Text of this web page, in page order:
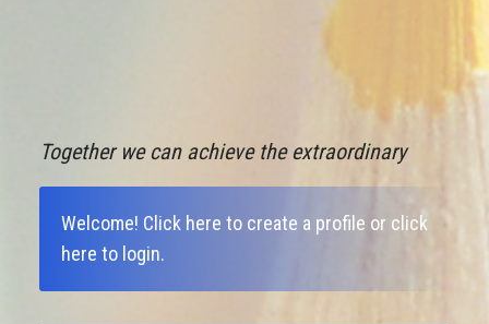
Together we can achieve the extraordinary
Welcome! Click here to create a profile or click
here to login.